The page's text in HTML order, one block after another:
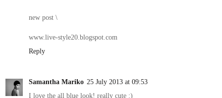
new post \
www.live-style20.blogspot.com
Reply
Samantha Mariko 25 July 2013 at 09:53
I love the all blue look! really cute :)